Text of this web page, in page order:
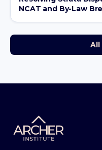
NCAT and By-Law
All